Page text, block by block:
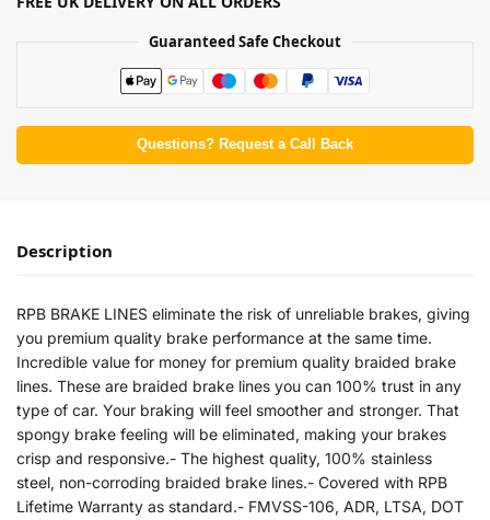
Guaranteed Safe Checkout
Questions? Request a Call Back
Description
RPB BRAKE LINES eliminate the risk of unreliable brakes, giving
you premium quality brake performance at the same time.
Incredible value for money for premium quality braided brake
lines. These are braided brake lines you can 100% trust in any
type of car. Your braking will feel smoother and stronger. That
spongy brake feeling will be eliminated, making your brakes
crisp and responsive.- The highest quality, 100% stainless
steel, non-corroding braided brake lines.- Covered with RPB
Lifetime Warranty as standard.- FMVSS-106, ADR, LTSA, DOT